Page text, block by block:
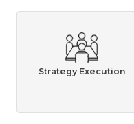
Strategy Execution